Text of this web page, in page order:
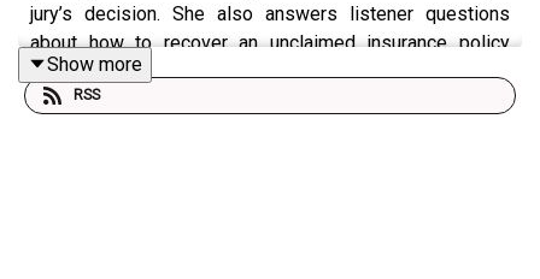
jury’s decision. She also answers listener questions
about how to recover an unclaimed insurance policy
when it was never processed through probate after the
recipient passed away 26 years ago.
Show more
RSS